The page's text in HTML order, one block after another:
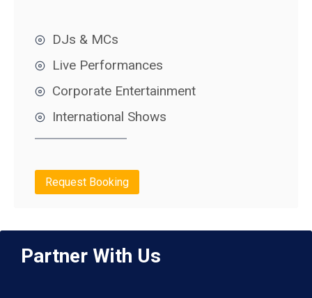
DJs & MCs
Live Performances
Corporate Entertainment
International Shows
Request Booking
Partner With Us